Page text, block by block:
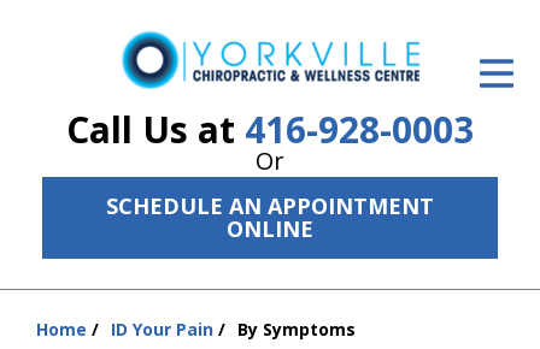
Call Us at 416-928-0003
Or
SCHEDULE AN APPOINTMENT
ONLINE
ID Your Pain
Get Relief
New Patient Center
Home ID Your Pain By Symptoms